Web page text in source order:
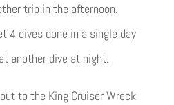
trip in the afternoon.
4 dives done in a single day
another dive at night.
to the King Cruiser Wreck